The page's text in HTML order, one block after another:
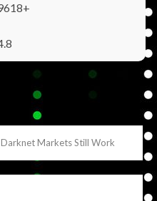
Markets Still Work